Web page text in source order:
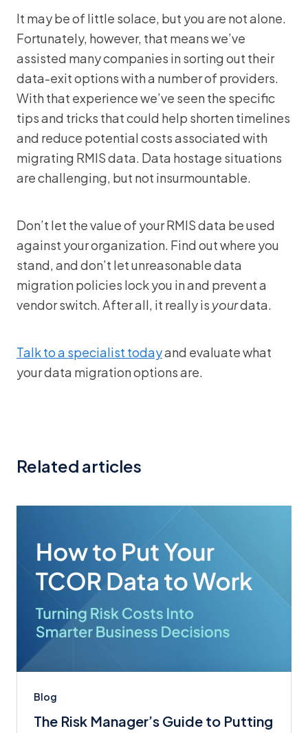
It may be of little solace, but you are not alone.
Fortunately, however, that means we’ve
assisted many companies in sorting out their
data-exit options with a number of providers.
With that experience we’ve seen the specific
tips and tricks that could help shorten timelines
and reduce potential costs associated with
migrating RMIS data. Data hostage situations
are challenging, but not insurmountable.
Don’t let the value of your RMIS data be used
against your organization. Find out where you
stand, and don’t let unreasonable data
migration policies lock you in and prevent a
vendor switch. After all, it really is yourdata.
Talk to a specialist todayand evaluate what
your data migration options are.
Related articles
Blog
The Risk Manager’s Guide to Putting